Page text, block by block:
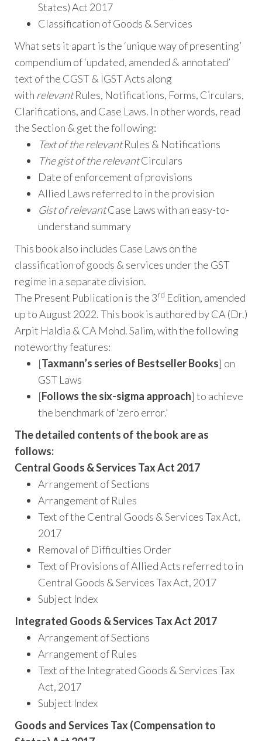
States) Act 2017
Classification of Goods & Services
What sets it apart is the ‘unique way of presenting’
compendium of ‘updated, amended & annotated’
text of the CGST & IGST Acts along
with relevantRules, Notifications, Forms, Circulars,
Clarifications, and Case Laws. In other words, read
the Section & get the following:
Text of the relevantRules & Notifications
The gist of the relevantCirculars
Date of enforcement of provisions
Allied Laws referred to in the provision
Gist of relevantCase Laws with an easy-to-
understand summary
This book also includes Case Laws on the
classification of goods & services under the GST
regime in a separate division.
The Present Publication is the 3rd Edition, amended
up to August 2022. This book is authored by CA (Dr.)
Arpit Haldia & CA Mohd. Salim, with the following
noteworthy features:
[Taxmann’s series of Bestseller Books] on
GST Laws
[Follows the six-sigma approach] to achieve
the benchmark of ‘zero error.’
The detailed contents of the book are as
follows:
Central Goods & Services Tax Act 2017
Arrangement of Sections
Arrangement of Rules
Text of the Central Goods & Services Tax Act,
2017
Removal of Difficulties Order
Text of Provisions of Allied Acts referred to in
Central Goods & Services Tax Act, 2017
Subject Index
Integrated Goods & Services Tax Act 2017
Arrangement of Sections
Arrangement of Rules
Text of the Integrated Goods & Services Tax
Act, 2017
Subject Index
Goods and Services Tax (Compensation to